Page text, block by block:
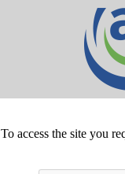
To access the site you